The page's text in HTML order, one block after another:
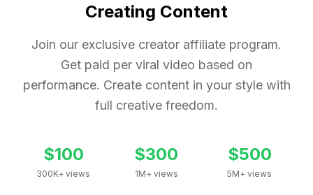
Creating Content
Join our exclusive creator affiliate program.
Get paid per viral video based on
performance. Create content in your style with
full creative freedom.
$100
300K+ views
$300
1M+ views
$500
5M+ views